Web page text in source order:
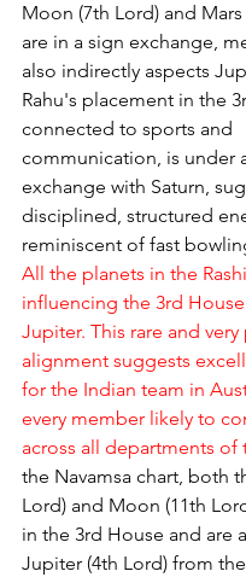
Moon (7th Lord) and
are in a sign exchange,
also indirectly aspects
Rahu's placement in the
connected to sports and
communication, is under
exchange with Saturn,
disciplined, structured
reminiscent of fast
All the planets in the
influencing the 3rd
Jupiter. This rare and very
alignment suggests
for the Indian team in
every member likely to
across all departments of
the Navamsa chart, both
Lord) and Moon (11th
in the 3rd House and are
Jupiter (4th Lord) from